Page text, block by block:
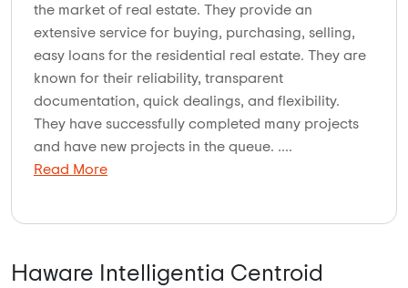
the market of real estate. They provide an
extensive service for buying, purchasing, selling,
easy loans for the residential real estate. They are
known for their reliability, transparent
documentation, quick dealings, and flexibility.
They have successfully completed many projects
and have new projects in the queue. ....
Read More
Haware Intelligentia Centroid